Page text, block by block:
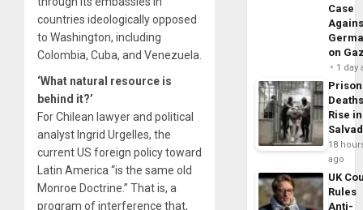
countries ideologically opposed
to Washington, including
Colombia, Cuba, and Venezuela.
‘What natural resource is
behind it?’
For Chilean lawyer and political
analyst Ingrid Urgelles, the
current US foreign policy toward
Latin America “is the same old
Monroe Doctrine.” That is, a
program of interference that,
Case
on
1 day
Prison
Rise
18
ago
UK
Rules
Anti-